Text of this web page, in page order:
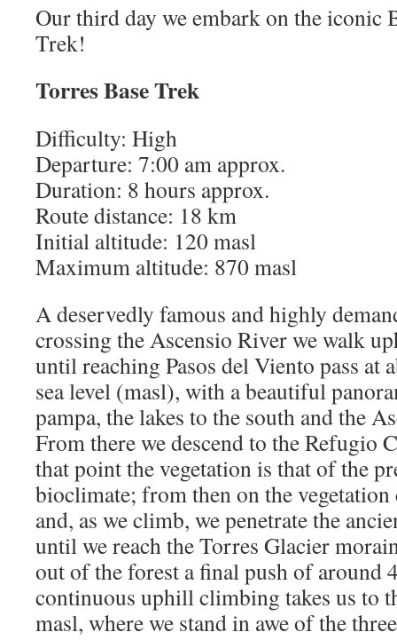
Our third day we embark on the iconic
Trek!
Torres Base Trek
Difficulty: High
Departure: 7:00 am approx.
Duration: 8 hours approx.
Route distance: 18 km
Initial altitude: 120 masl
Maximum altitude: 870 masl
A deservedly famous and highly
crossing the Ascensio River we walk
until reaching Pasos del Viento pass at
sea level (masl), with a beautiful
pampa, the lakes to the south and the
From there we descend to the Refugio
that point the vegetation is that of the
bioclimate; from then on the vegetation
and, as we climb, we penetrate the
until we reach the Torres Glacier
out of the forest a final push of around
continuous uphill climbing takes us to
masl, where we stand in awe of the